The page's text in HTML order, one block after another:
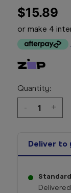
$15.89
or make 4
Quantity:
Decrease
Quantity:
- +
Deliver to